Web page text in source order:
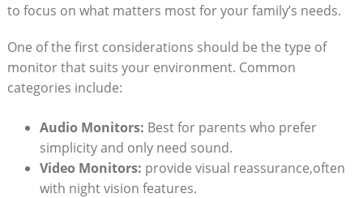
to focus on what matters most for your family’s needs.
One of the first considerations should be the type of
monitor that suits your environment. Common
categories include:
Audio Monitors: Best for parents who prefer
simplicity and only need sound.
Video Monitors: provide visual reassurance,often
with night vision features.